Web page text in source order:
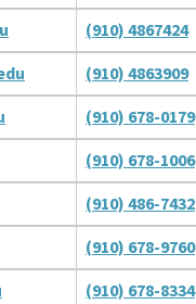
(910) 4867424
(910) 4863909
(910) 678-0179
(910) 678-1006
(910) 486-7432
(910) 678-9760
(910) 678-8334